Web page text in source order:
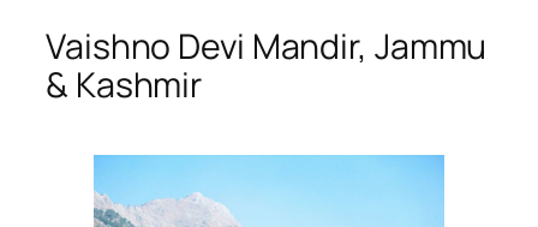
Vaishno Devi Mandir, Jammu
& Kashmir